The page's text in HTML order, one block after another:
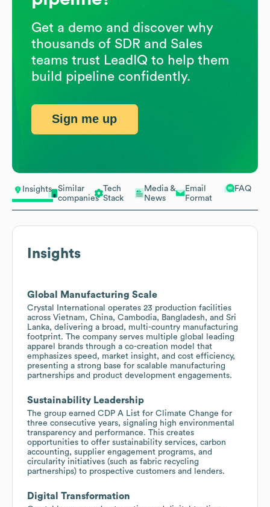
Insights
Similar
companies
Tech
Stack
Media &
News
Email
Format
FAQ
Insights
Global Manufacturing Scale
Crystal International operates 23 production facilities
across Vietnam, China, Cambodia, Bangladesh, and Sri
Lanka, delivering a broad, multi-country manufacturing
footprint. The company serves multiple global leading
apparel brands through a co-creation model that
emphasizes speed, market insight, and cost efficiency,
presenting a strong base for scalable manufacturing
partnerships and product development engagements.
Sustainability Leadership
The group earned CDP A List for Climate Change for
three consecutive years, signaling high environmental
transparency and performance. This creates
opportunities to offer sustainability services, carbon
accounting, supplier engagement programs, and
circularity initiatives (such as fabric recycling
partnerships) to prospective customers and lenders.
Digital Transformation
Get a demo and discover why
thousands of SDR and Sales
teams trust LeadIQ to help them
build pipeline confidently.
Sign me up